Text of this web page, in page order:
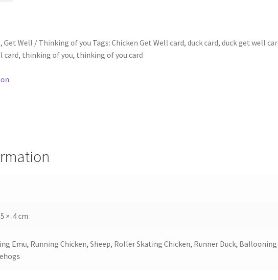
,Get Well / Thinking of you Tags:Chicken Get Well card,duck card,duck get well
card, thinking of you, thinking of you card
× .4 cm
Emu, Running Chicken, Sheep, Roller Skating Chicken, Runner Duck, Ballooning